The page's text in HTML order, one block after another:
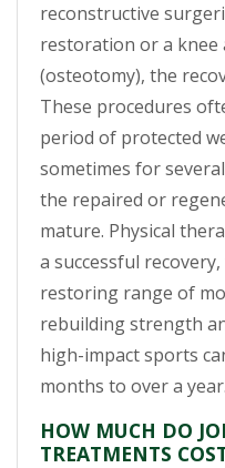
reconstructive
restoration or a
(osteotomy), the
These procedures
period of protected
sometimes for
the repaired or
mature. Physical
a successful
restoring range of
rebuilding strength
high-impact sports
months to over a year.
HOW MUCH DO
TREATMENTS